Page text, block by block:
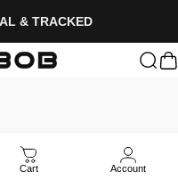
& TRACKED
Cart Account